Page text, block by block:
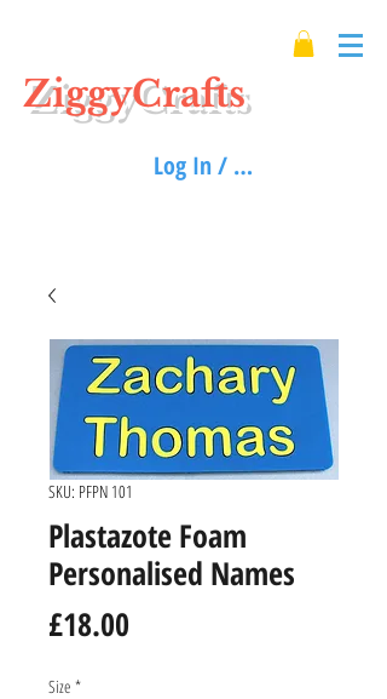
ZiggyCrafts
Log In / Sign up
SKU: PFPN 101
Plastazote Foam
Personalised Names
£18.00
Size *